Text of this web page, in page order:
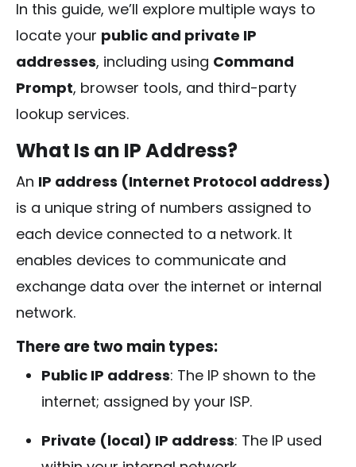
In this guide, we’ll explore multiple ways to
locate your public and private IP
addresses, including using Command
Prompt, browser tools, and third-party
lookup services.
What Is an IP Address?
An IP address (Internet Protocol address)
is a unique string of numbers assigned to
each device connected to a network. It
enables devices to communicate and
exchange data over the internet or internal
network.
There are two main types:
Public IP address: The IP shown to the
internet; assigned by your ISP.
Private (local) IP address: The IP used